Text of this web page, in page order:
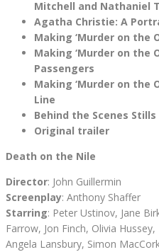
Mitchell and Nathaniel
Agatha Christie: A
Making ‘Murder on the
Making ‘Murder on the
Passengers
Making ‘Murder on the
Line
Behind the Scenes Stills
Original trailer
Death on the Nile
Director: John Guillermin
Screenplay: Anthony Shaffer
Starring: Peter Ustinov, Jane
Farrow, Jon Finch, Olivia
Angela Lansbury, Simon